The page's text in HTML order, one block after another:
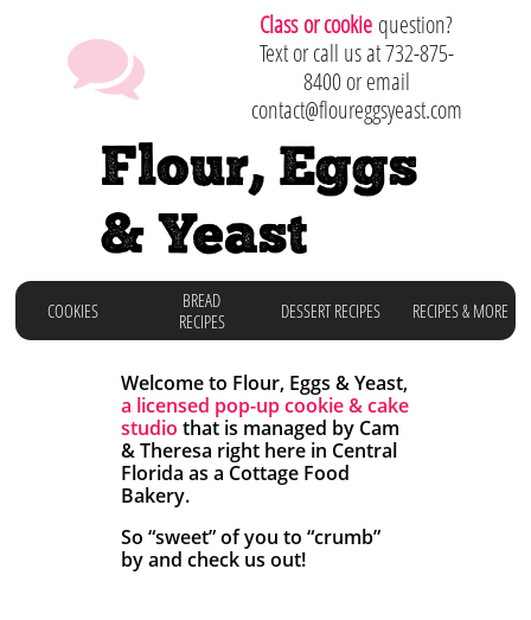

Class or cookie question?
Text or call us at 732-875-
8400 or email
contact@floureggsyeast.com
Flour, Eggs
& Yeast
COOKIES
BREAD
RECIPES
DESSERT RECIPES RECIPES & MORE
Welcome to Flour, Eggs & Yeast,
a licensed pop-up cookie & cake
studio that is managed by Cam
& Theresa right here in Central
Florida as a Cottage Food
Bakery.
So “sweet” of you to “crumb”
byand check us out! ​